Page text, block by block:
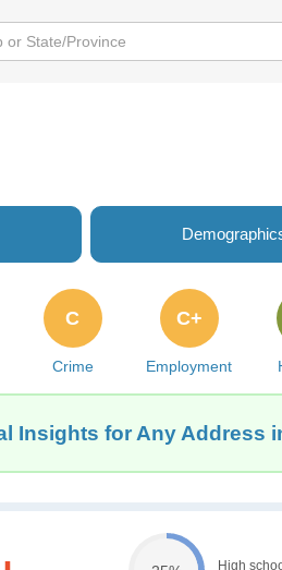
Crime
C
Employment
C+
Insights for Any Address
High